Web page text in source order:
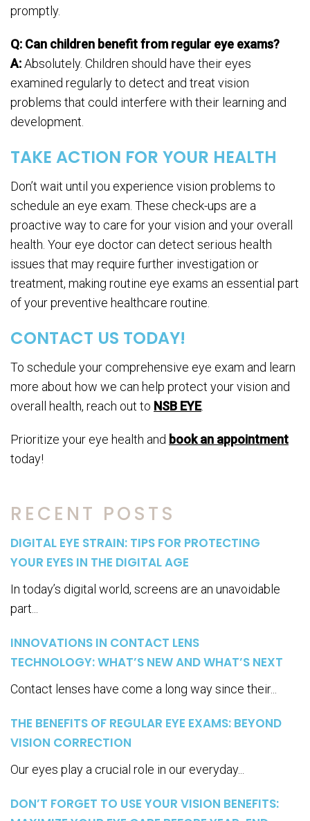
RECENT POSTS
DIGITAL EYE STRAIN: TIPS FOR PROTECTING
YOUR EYES IN THE DIGITAL AGE
In today’s digital world, screens are an unavoidable
part...
INNOVATIONS IN CONTACT LENS
TECHNOLOGY: WHAT’S NEW AND WHAT’S NEXT
Contact lenses have come a long way since their...
THE BENEFITS OF REGULAR EYE EXAMS: BEYOND
VISION CORRECTION
Our eyes play a crucial role in our everyday...
DON’T FORGET TO USE YOUR VISION BENEFITS:
promptly.
Q: Can children benefit from regular eye exams?
A:Absolutely. Children should have their eyes
examined regularly to detect and treat vision
problems that could interfere with their learning and
development.
TAKE ACTION FOR YOUR HEALTH
Don’t wait until you experience vision problems to
schedule an eye exam. These check-ups are a
proactive way to care for your vision and your overall
health. Your eye doctor can detect serious health
issues that may require further investigation or
treatment, making routine eye exams an essential part
of your preventive healthcare routine.
CONTACT US TODAY!
To schedule your comprehensive eye exam and learn
more about how we can help protect your vision and
overall health, reach out to NSB EYE.
Prioritize your eye health and book an appointment
today!